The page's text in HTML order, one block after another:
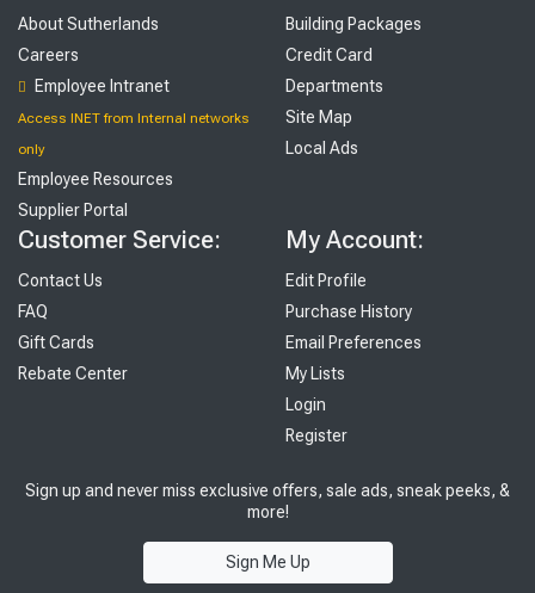
About Sutherlands
Careers
Employee Intranet
Access INET from Internal networks
only
Employee Resources
Supplier Portal
Building Packages
Credit Card
Departments
Site Map
Local Ads
Customer Service:
Contact Us
FAQ
Gift Cards
Rebate Center
My Account:
Edit Profile
Purchase History
Email Preferences
My Lists
Login
Register
Sign up and never miss exclusive offers, sale ads, sneak peeks, &
more!
Sign Me Up